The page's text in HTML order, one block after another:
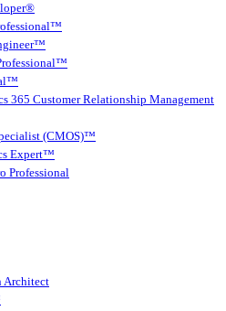
365 Customer Relationship Management
(CMOS)™
Expert™
Professional
Architect